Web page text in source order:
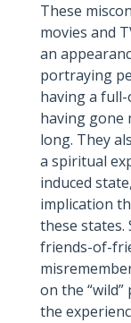
These
movies and
an
portraying
having a
having gone
long. They
a spiritual
induced
implication
these
friends-of-
on the
the